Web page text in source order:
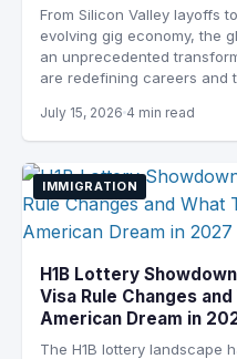
From Silicon Valley layoffs
evolving gig economy, the
an unprecedented
are redefining careers and
July 15, 2026 4 min read
IMMIGRATION
H1B Lottery
Visa Rule Changes
American Dream in
The H1B lottery landscape